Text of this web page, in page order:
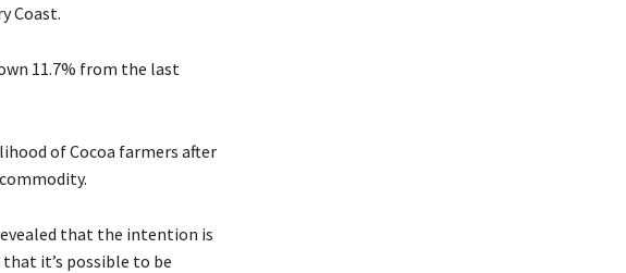
Coast.
11.7% from the last
of Cocoa farmers after
that the intention is
it’s possible to be